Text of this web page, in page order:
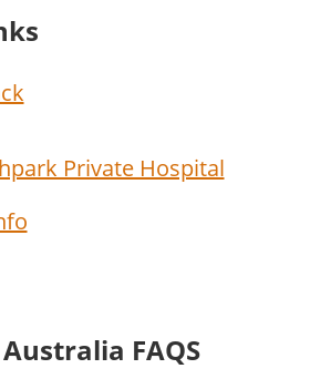
Private Hospital
FAQS